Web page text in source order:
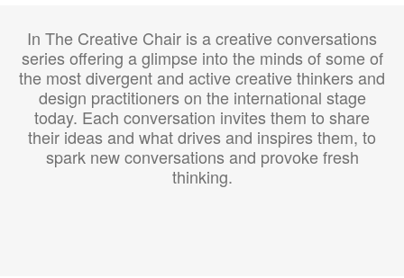
In The Creative Chair is a creative conversations
series offering a glimpse into the minds of some of
the most divergent and active creative thinkers and
design practitioners on the international stage
today. Each conversation invites them to share
their ideas and what drives and inspires them, to
spark new conversations and provoke fresh
thinking.